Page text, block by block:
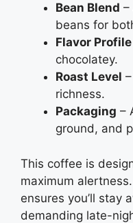
Bean Blend –
beans for
Flavor Profile
chocolatey.
Roast Level
richness.
Packaging –
ground, and
This coffee is
maximum
ensures you’ll stay
demanding late-